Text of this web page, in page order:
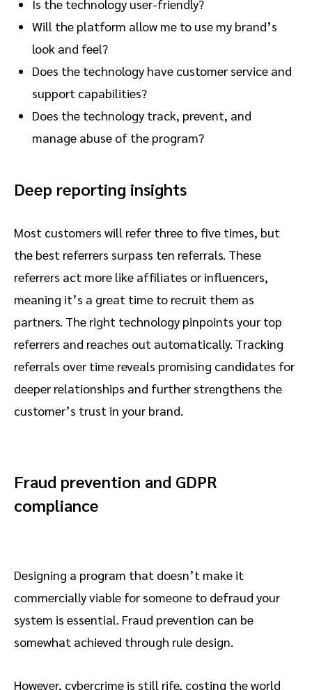
Is the technology user-friendly?
Will the platform allow me to use my brand’s
look and feel?
Does the technology have customer service and
support capabilities?
Does the technology track, prevent, and
manage abuse of the program?
Deep reporting insights
Most customers will refer three to five times, but
the best referrers surpass ten referrals. These
referrers act more like affiliates or influencers,
meaning it’s a great time to recruit them as
partners. The right technology pinpoints your top
referrers and reaches out automatically. Tracking
referrals over time reveals promising candidates for
deeper relationships and further strengthens the
customer’s trust in your brand.
Fraud prevention and GDPR
compliance
Designing a program that doesn’t make it
commercially viable for someone to defraud your
system is essential. Fraud prevention can be
somewhat achieved through rule design.
However, cybercrime is still rife, costing the world